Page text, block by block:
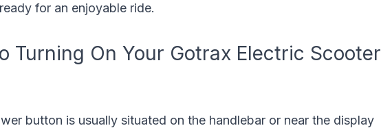
for an enjoyable ride.
Turning On Your Gotrax Electric Scooter
button is usually situated on the handlebar or near the display